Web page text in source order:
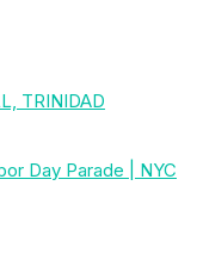
TRINIDAD
Day Parade | NYC